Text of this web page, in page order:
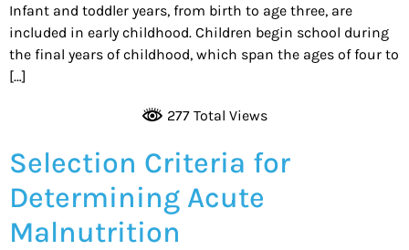
Infant and toddler years, from birth to age three, are
included in early childhood. Children begin school during
the final years of childhood, which span the ages of four to
[…]
277 Total Views
Selection Criteria for
Determining Acute
Malnutrition